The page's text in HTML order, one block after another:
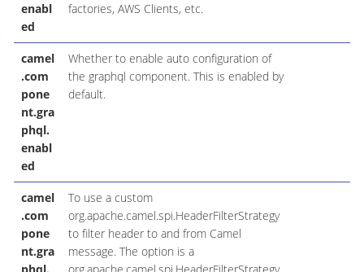
enabl
ed
factories, AWS Clients, etc.
camel
.com
pone
nt.gra
phql.
enabl
ed
Whether to enable auto configuration of
the graphql component. This is enabled by
default.
camel
.com
pone
nt.gra
To use a custom
org.apache.camel.spi.HeaderFilterStrategy
to filter header to and from Camel
message. The option is a